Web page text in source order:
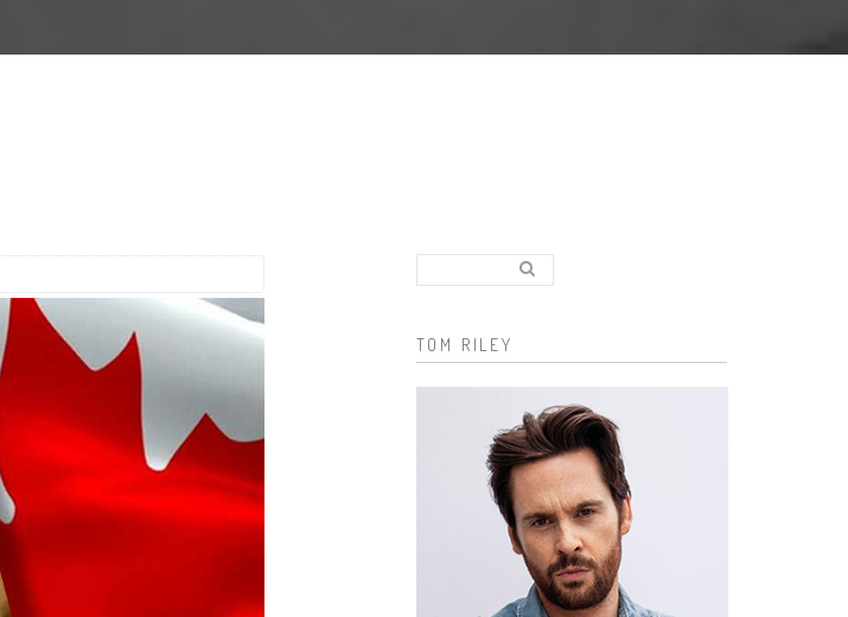
Search form
TOM RILEY